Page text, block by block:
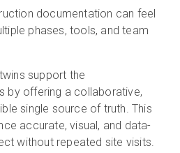
documentation can feel
phases, tools, and team
support the
by offering a collaborative,
single source of truth. This
accurate, visual, and data-
without repeated site visits.